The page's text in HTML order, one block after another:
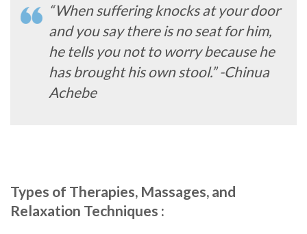
“When suffering knocks at your door
and you say there is no seat for him,
he tells you not to worry because he
has brought his own stool.” -Chinua
Achebe
Types of Therapies, Massages, and
Relaxation Techniques :